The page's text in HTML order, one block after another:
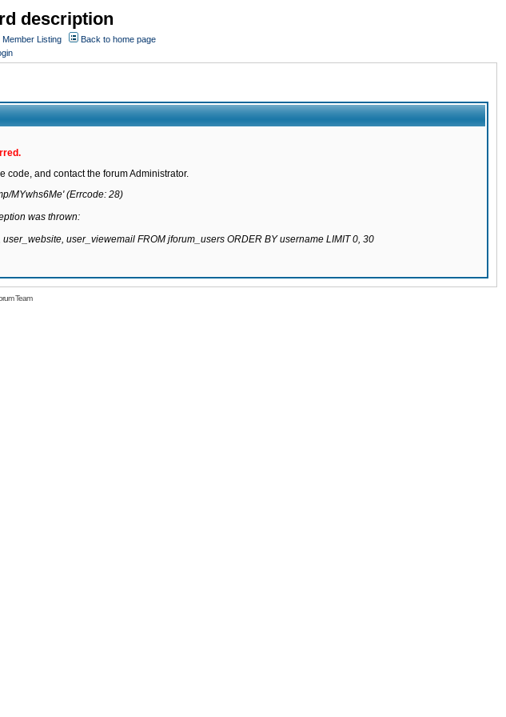
description
Member Listing
Back to home page
code, and contact the forum Administrator.
MYwhs6Me' (Errcode: 28)
was thrown:
user_viewemail FROM jforum_users ORDER BY username LIMIT 0, 30
Team